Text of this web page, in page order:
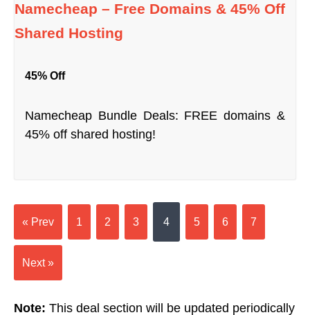
Namecheap – Free Domains & 45% Off
Shared Hosting
45% Off
Namecheap Bundle Deals: FREE domains &
45% off shared hosting!
« Prev 1 2 3 4 5 6 7
Next »
Note: This deal section will be updated periodically